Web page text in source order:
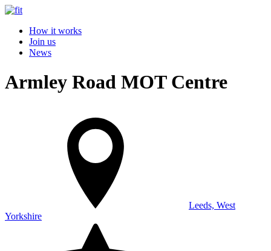
How it works
Join us
News
Armley Road MOT Centre
Leeds, West
Yorkshire